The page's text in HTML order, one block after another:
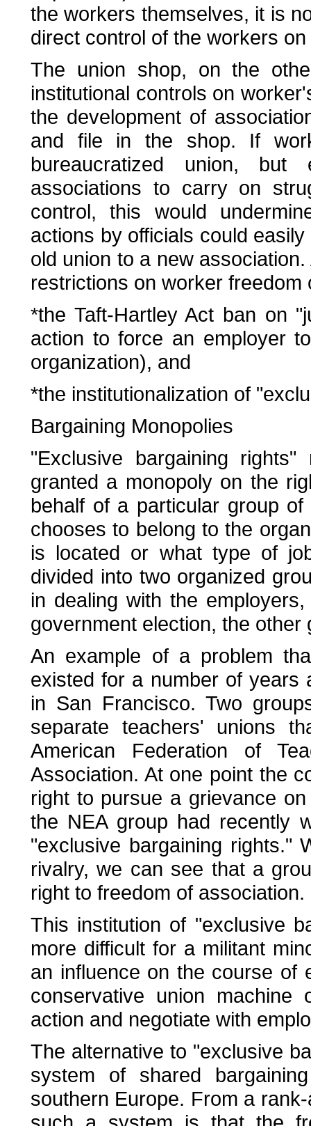
the workers themselves, it is
direct control of the workers
The union shop, on the
institutional controls on
the development of
and file in the shop. If
bureaucratized union, but
associations to carry on
control, this would
actions by officials could
old union to a new
restrictions on worker freedom
*the Taft-Hartley Act ban on
action to force an employer
organization), and
*the institutionalization of
Bargaining Monopolies
"Exclusive bargaining
granted a monopoly on the
behalf of a particular group
chooses to belong to the
is located or what type of
divided into two organized
in dealing with the
government election, the
An example of a problem
existed for a number of years
in San Francisco. Two
separate teachers' unions
American Federation of
Association. At one point the
right to pursue a grievance
the NEA group had recently
"exclusive bargaining rights."
rivalry, we can see that a
right to freedom of association.
This institution of "exclusive
more difficult for a militant
an influence on the course of
conservative union
action and negotiate with
The alternative to "exclusive
system of shared
southern Europe. From a